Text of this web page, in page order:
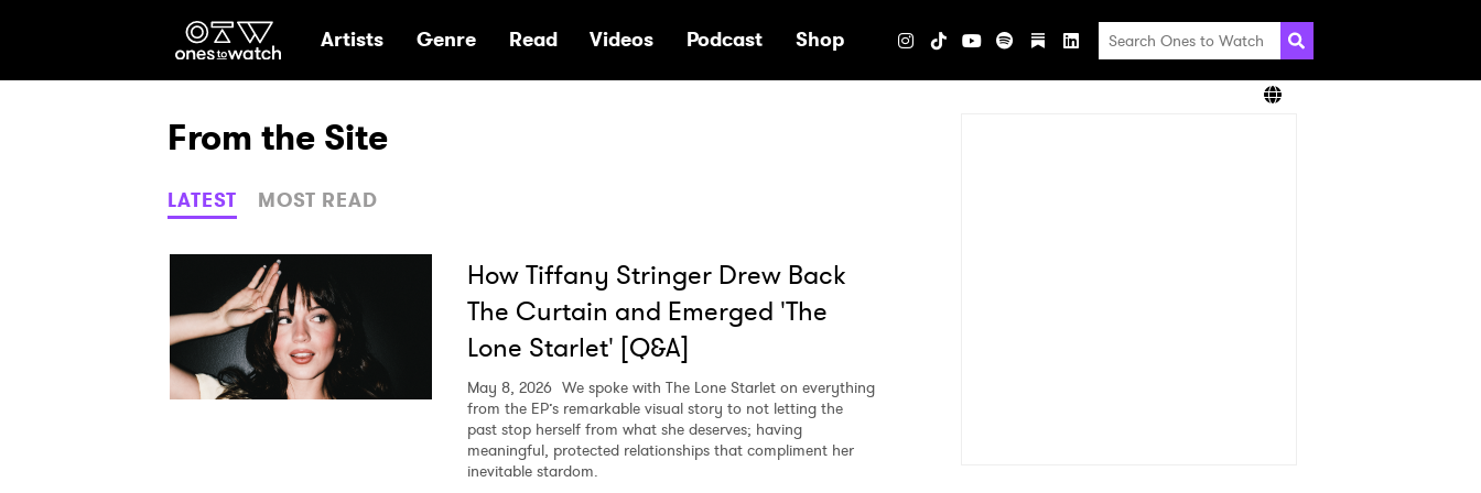
Ones2Watch Home
Artists Genre Read Videos Podcast Shop
From the Site
LATEST MOST READ
How Tiffany Stringer Drew Back
The Curtain and Emerged 'The
Lone Starlet' [Q&A]
May 8, 2026 We spoke with The Lone Starlet on everything
from the EP’s remarkable visual story to not letting the
past stop herself from what she deserves; having
meaningful, protected relationships that compliment her
inevitable stardom.